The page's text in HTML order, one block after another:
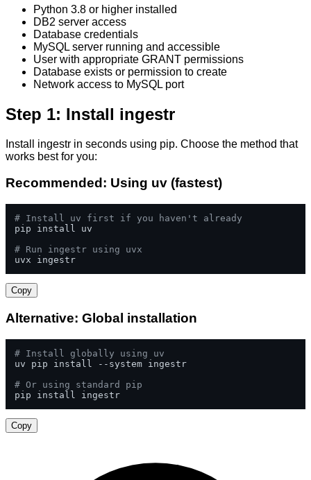
Python 3.8 or higher installed
DB2 server access
Database credentials
MySQL server running and accessible
User with appropriate GRANT permissions
Database exists or permission to create
Network access to MySQL port
Step 1: Install ingestr
Install ingestr in seconds using pip. Choose the method that
works best for you:
Recommended: Using uv (fastest)
# Install uv first if you haven't already
pip install uv
# Run ingestr using uvx
uvx ingestr
Copy
Alternative: Global installation
# Install globally using uv
uv pip install --system ingestr
# Or using standard pip
pip install ingestr
Copy